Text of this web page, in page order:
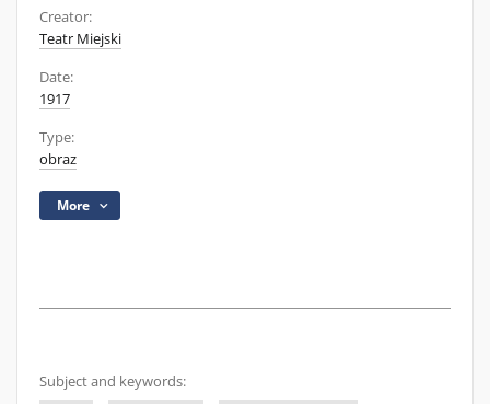
Creator:
Teatr Miejski
Date:
1917
Type:
obraz
More
Subject and keywords: